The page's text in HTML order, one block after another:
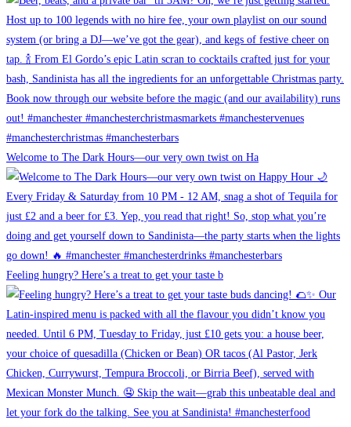
Welcome to The Dark Hours—our very own twist on Ha
Feeling hungry? Here’s a treat to get your taste b